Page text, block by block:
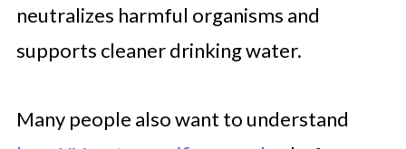
neutralizes harmful organisms and
supports cleaner drinking water.
Many people also want to understand